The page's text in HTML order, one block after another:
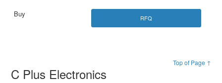
RFQ
Top of Page ↑
C Plus Electronics